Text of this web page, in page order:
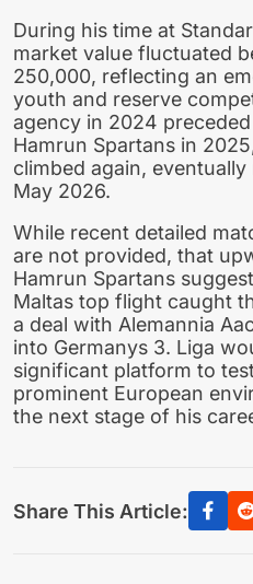
During his time at
market value fluctuated
250,000, reflecting an
youth and reserve
agency in 2024
Hamrun Spartans in
climbed again,
May 2026.
While recent detailed
are not provided, that
Hamrun Spartans
Maltas top flight caught
a deal with Alemannia
into Germanys 3. Liga
significant platform to
prominent European
the next stage of his
Share This Article: